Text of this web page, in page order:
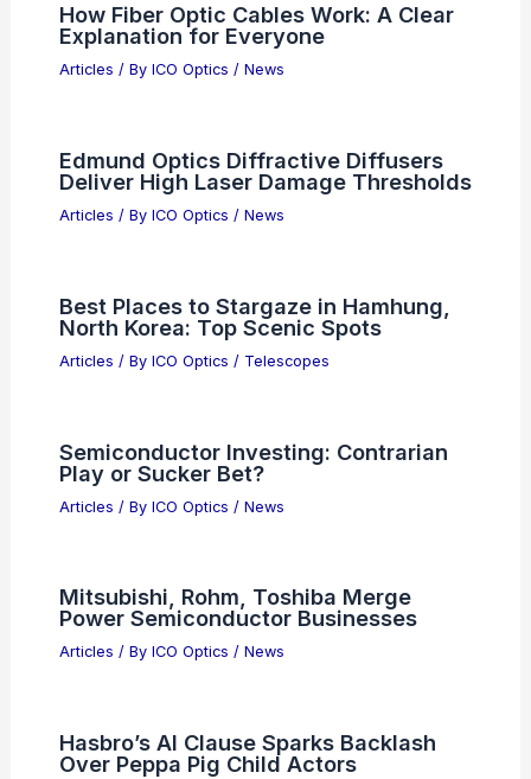
How Fiber Optic Cables Work: A Clear
Explanation for Everyone
Articles / By ICO Optics / News
Edmund Optics Diffractive Diffusers
Deliver High Laser Damage Thresholds
Articles / By ICO Optics / News
Best Places to Stargaze in Hamhung,
North Korea: Top Scenic Spots
Articles / By ICO Optics / Telescopes
Semiconductor Investing: Contrarian
Play or Sucker Bet?
Articles / By ICO Optics / News
Mitsubishi, Rohm, Toshiba Merge
Power Semiconductor Businesses
Articles / By ICO Optics / News
Hasbro’s AI Clause Sparks Backlash
Over Peppa Pig Child Actors